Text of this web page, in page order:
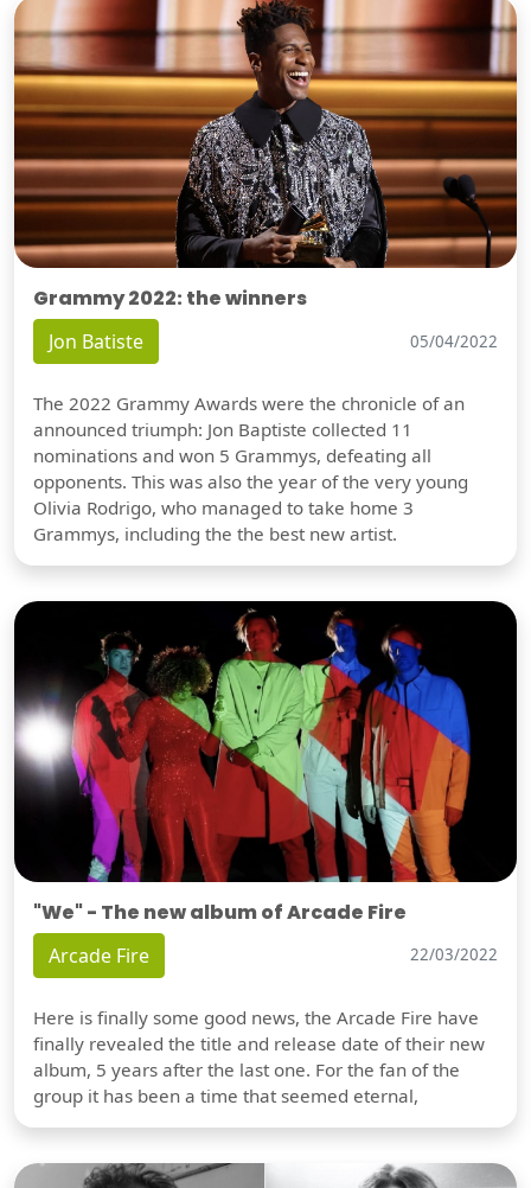
Grammy 2022: the winners
Jon Batiste 05/04/2022
The 2022 Grammy Awards were the chronicle of an
announced triumph: Jon Baptiste collected 11
nominations and won 5 Grammys, defeating all
opponents. This was also the year of the very young
Olivia Rodrigo, who managed to take home 3
Grammys, including the the best new artist.
"We" - The new album of Arcade Fire
Arcade Fire 22/03/2022
Here is finally some good news, the Arcade Fire have
finally revealed the title and release date of their new
album, 5 years after the last one. For the fan of the
group it has been a time that seemed eternal,